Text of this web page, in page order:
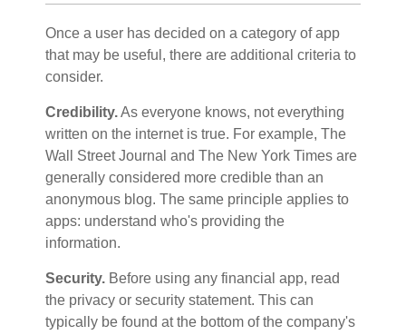
Once a user has decided on a category of app
that may be useful, there are additional criteria to
consider.
Credibility.As everyone knows, not everything
written on the internet is true. For example, The
Wall Street Journal and The New York Times are
generally considered more credible than an
anonymous blog. The same principle applies to
apps: understand who's providing the
information.
Security. Before using any financial app, read
the privacy or security statement. This can
typically be found at the bottom of the company's